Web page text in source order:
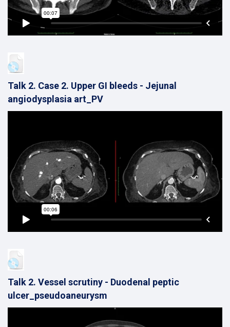
Talk 2. Case 2. Upper GI bleeds - Jejunal
angiodysplasia art_PV
Talk 2. Vessel scrutiny - Duodenal peptic
ulcer_pseudoaneurysm